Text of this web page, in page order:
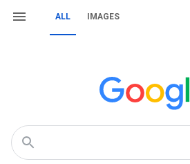
ALL IMAGES